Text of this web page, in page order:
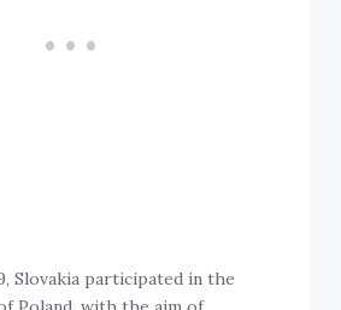
Slovakia participated in the